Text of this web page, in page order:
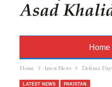
Home
Home latest News Defence
LATEST NEWS PAKISTAN